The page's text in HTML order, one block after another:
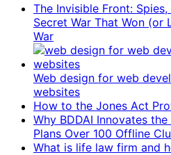
The Invisible Front:
Secret War That Won (or
War
Web design for web
websites
How to the Jones Act
Why BDDAI Innovates
Plans Over 100 Offline
What is life law firm and